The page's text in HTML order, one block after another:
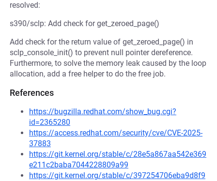
resolved:
s390/sclp: Add check for get_zeroed_page()
Add check for the return value of get_zeroed_page() in
sclp_console_init() to prevent null pointer dereference.
Furthermore, to solve the memory leak caused by the loop
allocation, add a free helper to do the free job.
References
https://bugzilla.redhat.com/show_bug.cgi?
id=2365280
https://access.redhat.com/security/cve/CVE-2025-
37883
https://git.kernel.org/stable/c/28e5a867aa542e369
e211c2baba7044228809a99
https://git.kernel.org/stable/c/397254706eba9d8f9